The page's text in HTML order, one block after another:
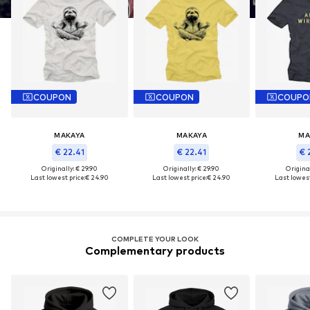
COUPON
MAKAYA
€ 22.41
Originally: € 29.90
Last lowest price:€ 24.90
COUPON
MAKAYA
€ 22.41
Originally: € 29.90
Last lowest price:€ 24.90
€
Last
COMPLETE YOUR LOOK
Complementary products